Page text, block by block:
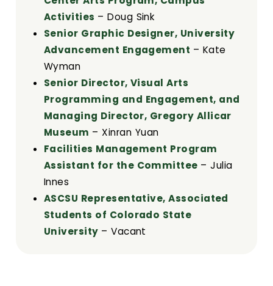
Activities – Doug Sink
Senior Graphic Designer, University
Advancement Engagement – Kate
Wyman
Senior Director, Visual Arts
Programming and Engagement, and
Managing Director, Gregory Allicar
Museum – Xinran Yuan
Facilities Management Program
Assistant for the Committee – Julia
Innes
ASCSU Representative, Associated
Students of Colorado State
University – Vacant